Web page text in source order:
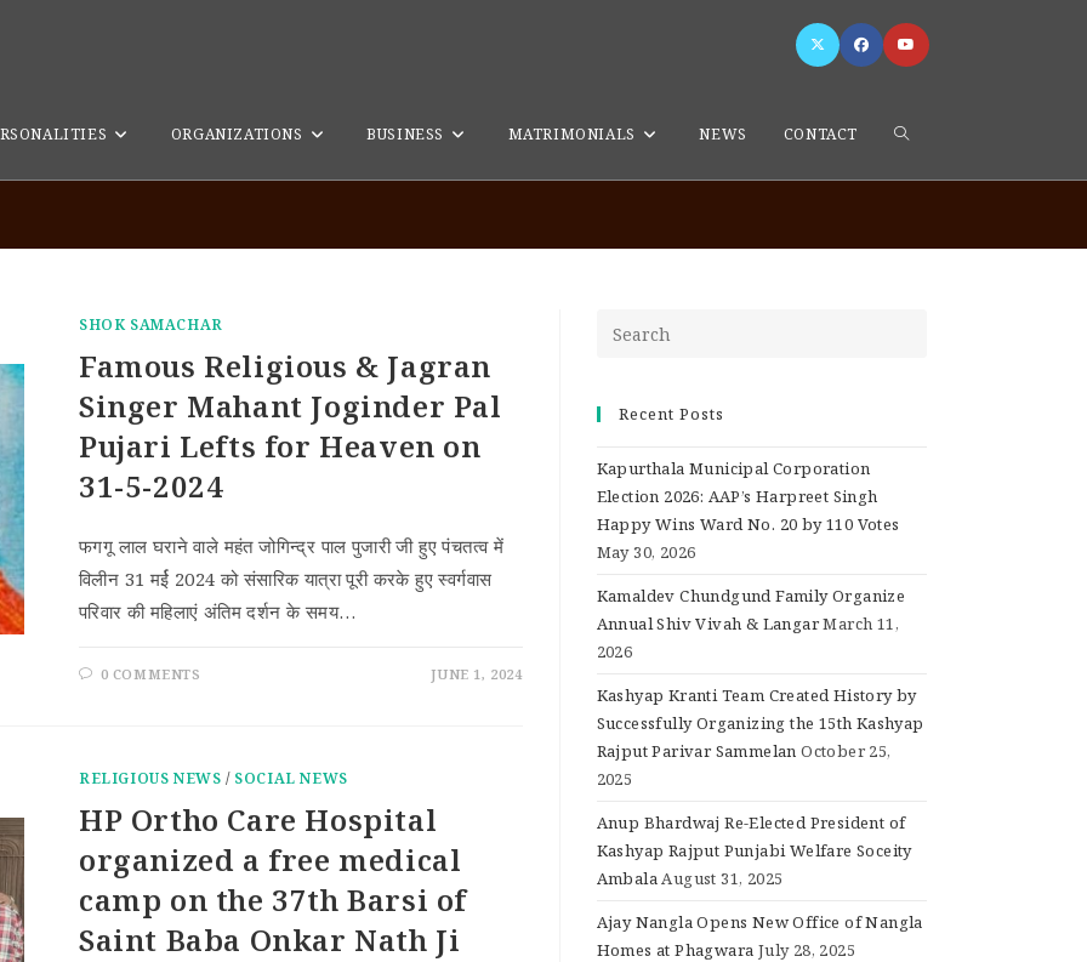
ORGANIZATIONS BUSINESS MATRIMONIALS NEWS CONTACT
SHOK SAMACHAR
Famous Religious & Jagran
Singer Mahant Joginder Pal
Pujari Lefts for Heaven on
31-5-2024
फगगू लाल घराने वाले महंत जोगिन्द्र पाल पुजारी जी हुए पंचतत्व में
विलीन 31 मर्ई 2024 को संसारिक यात्रा पूरी करके हुए स्वर्गवास
परिवार की महिलाएं अंतिम दर्शन के समय…
0 COMMENTS JUNE 1, 2024
RELIGIOUS NEWS / SOCIAL NEWS
HP Ortho Care Hospital
organized a free medical
camp on the 37th Barsi of
Saint Baba Onkar Nath Ji
Recent Posts
Kapurthala Municipal Corporation
Election 2026: AAP’s Harpreet Singh
Happy Wins Ward No. 20 by 110 Votes
May 30, 2026
Kamaldev Chundgund Family Organize
Annual Shiv Vivah & LangarMarch 11,
2026
Kashyap Kranti Team Created History by
Successfully Organizing the 15th Kashyap
Rajput Parivar Sammelan October 25,
2025
Anup Bhardwaj Re-Elected President of
Kashyap Rajput Punjabi Welfare Soceity
AmbalaAugust 31, 2025
Ajay Nangla Opens New Office of Nangla
Homes at Phagwara July 28, 2025